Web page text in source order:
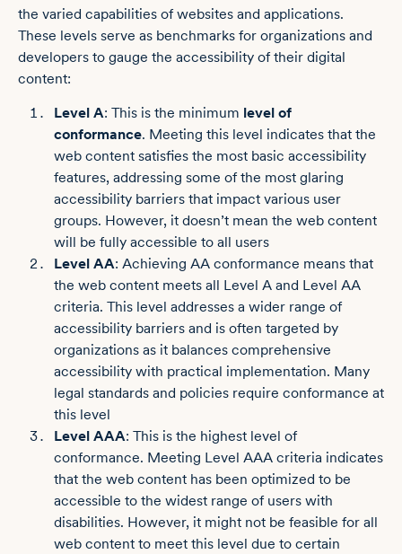
the varied capabilities of websites and applications.
These levels serve as benchmarks for organizations and
developers to gauge the accessibility of their digital
content:
Level A: This is the minimum level of
conformance. Meeting this level indicates that the
web content satisfies the most basic accessibility
features, addressing some of the most glaring
accessibility barriers that impact various user
groups. However, it doesn’t mean the web content
will be fully accessible to all users
Level AA: Achieving AA conformance means that
the web content meets all Level A and Level AA
criteria. This level addresses a wider range of
accessibility barriers and is often targeted by
organizations as it balances comprehensive
accessibility with practical implementation. Many
legal standards and policies require conformance at
this level
Level AAA: This is the highest level of
conformance. Meeting Level AAA criteria indicates
that the web content has been optimized to be
accessible to the widest range of users with
disabilities. However, it might not be feasible for all
web content to meet this level due to certain